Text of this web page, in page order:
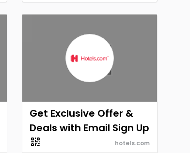
Get Exclusive Offer &
Deals with Email Sign Up
hotels.com